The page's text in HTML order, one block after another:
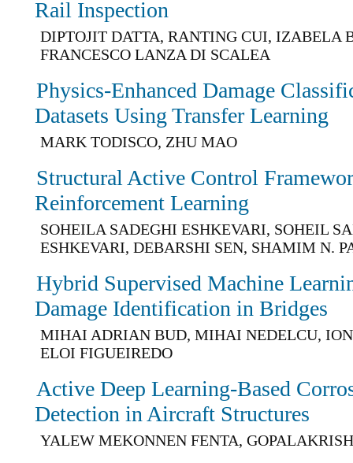
Rail Inspection
DIPTOJIT DATTA, RANTING CUI, IZABELA
FRANCESCO LANZA DI SCALEA
Physics-Enhanced Damage
Datasets Using Transfer Learning
MARK TODISCO, ZHU MAO
Structural Active Control
Reinforcement Learning
SOHEILA SADEGHI ESHKEVARI, SOHEIL
ESHKEVARI, DEBARSHI SEN, SHAMIM N.
Hybrid Supervised Machine
Damage Identification in Bridges
MIHAI ADRIAN BUD, MIHAI NEDELCU,
ELOI FIGUEIREDO
Active Deep Learning-Based
Detection in Aircraft Structures
YALEW MEKONNEN FENTA,